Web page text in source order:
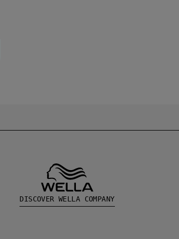
DISCOVER WELLA COMPANY